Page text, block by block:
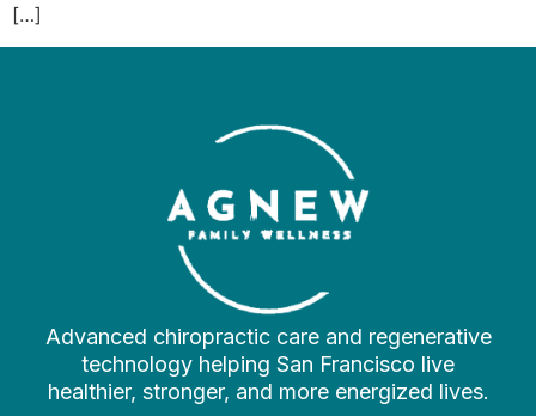
[…]
Advanced chiropractic care and regenerative
technology helping San Francisco live
healthier, stronger, and more energized lives.